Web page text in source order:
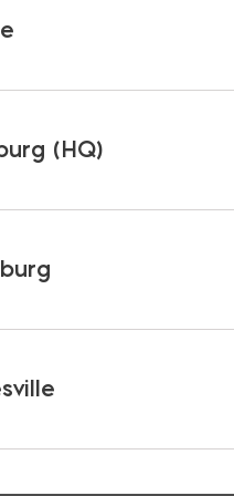
is indispensable. It
surfaces look
the grouting
FINISH
Maier has a full
superior
need, consider
our offerings
(HQ)